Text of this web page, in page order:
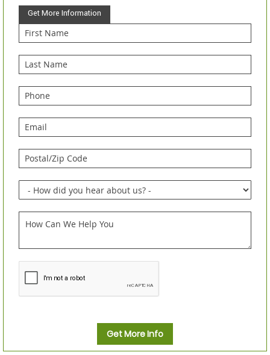
Get More Information
Get More Info